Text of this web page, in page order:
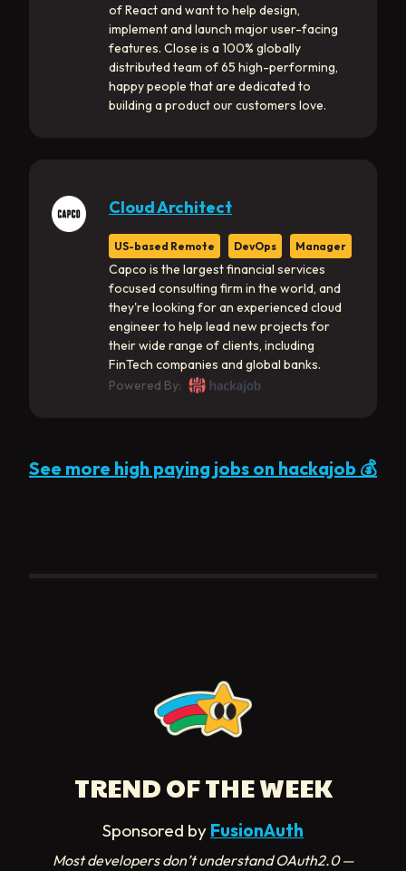
of React and want to help design,
implement and launch major user-facing
features. Close is a 100% globally
distributed team of 65 high-performing,
happy people that are dedicated to
building a product our customers love.
Cloud Architect
US-based Remote DevOps Manager
Capco is the largest financial services
focused consulting firm in the world, and
they're looking for an experienced cloud
engineer to help lead new projects for
their wide range of clients, including
FinTech companies and global banks.
Powered By:
See more high paying jobs on hackajob 💰
TREND OF THE WEEK
Sponsored by FusionAuth
Most developers don’t understand OAuth2.0 —